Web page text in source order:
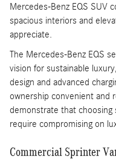
Mercedes-Benz EQS SUV
spacious interiors and
appreciate.
The Mercedes-Benz EQS
vision for sustainable
design and advanced
ownership convenient and
demonstrate that
require compromising on
Commercial Sprinter